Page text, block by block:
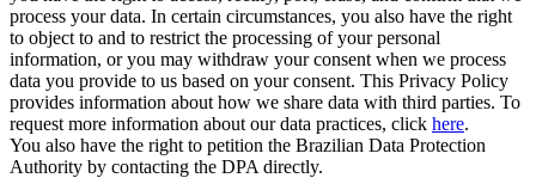
process your data. In certain circumstances, you also have the right
to object to and to restrict the processing of your personal
information, or you may withdraw your consent when we process
data you provide to us based on your consent. This Privacy Policy
provides information about how we share data with third parties. To
request more information about our data practices, click here.
You also have the right to petition the Brazilian Data Protection
Authority by contacting the DPA directly.